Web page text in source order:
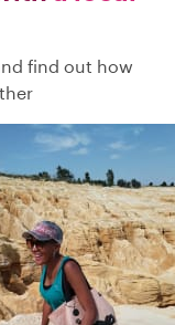
find out how